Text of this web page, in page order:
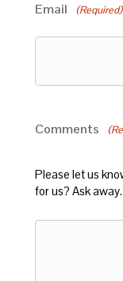
Email (Required)
Comments
Please let us
for us? Ask away.